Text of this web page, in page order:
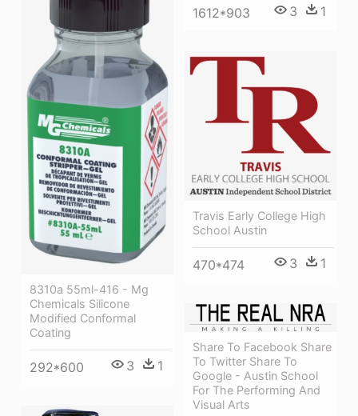
1612*903 3 1
8310a 55ml-416 - Mg
Chemicals Silicone
Modified Conformal
Coating
292*600 3 1
Travis Early College High
School Austin
470*474 3 1
Share To Facebook Share
To Twitter Share To
Google - Austin School
For The Performing And
Visual Arts